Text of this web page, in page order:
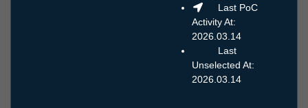
Last PoC
Activity At:
2026.03.14
Last
Unselected At:
2026.03.14